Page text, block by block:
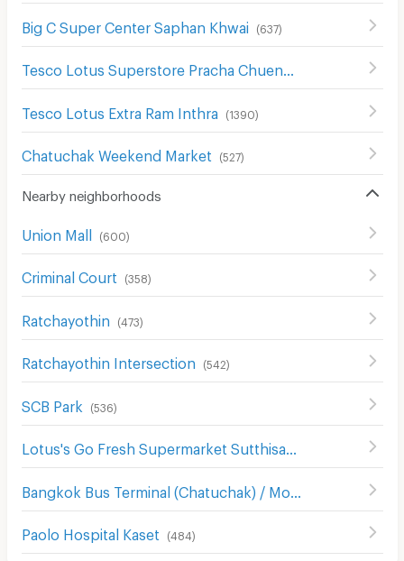
Big C Super Center Saphan Khwai (637)
Tesco Lotus Extra Ram Inthra (1390)
Chatuchak Weekend Market (527)
Nearby neighborhoods
Union Mall (600)
Criminal Court (358)
Ratchayothin (473)
Ratchayothin Intersection (542)
SCB Park (536)
Paolo Hospital Kaset (484 )